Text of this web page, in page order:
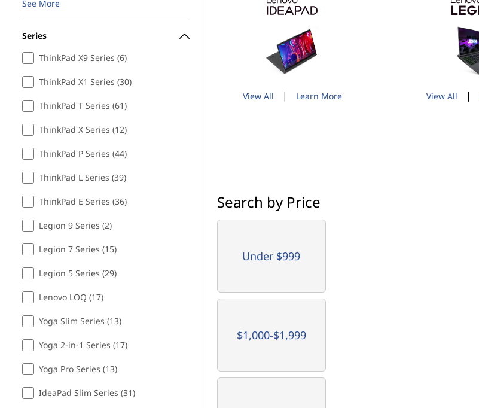
See More
Series
ThinkPad X9 Series (6)
ThinkPad X1 Series (30)
ThinkPad T Series (61)
ThinkPad X Series (12)
ThinkPad P Series (44)
ThinkPad L Series (39)
ThinkPad E Series (36)
Legion 9 Series (2)
Legion 7 Series (15)
Legion 5 Series (29)
Lenovo LOQ (17)
Yoga Slim Series (13)
Yoga 2-in-1 Series (17)
Yoga Pro Series (13)
IdeaPad Slim Series (31)
View All | Learn More View All |
Search by Price
Under $999
$1,000-$1,999